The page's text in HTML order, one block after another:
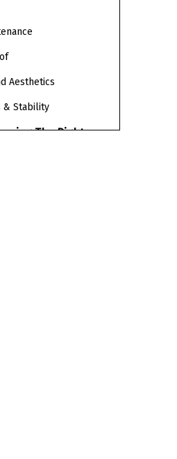
Aesthetics
& Stability
The Right